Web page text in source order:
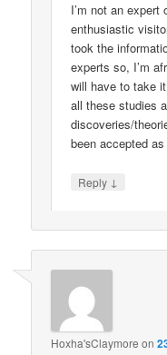
I’m not an
enthusiastic
took the
experts so, I’m
will have to take
all these studies
discoveries/
been accepted
Reply ↓
Hoxha'sClaymore on